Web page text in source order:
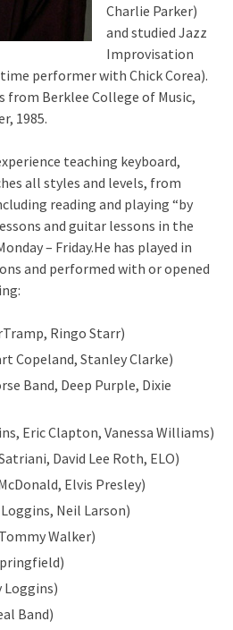
Charlie Parker)
and studied Jazz
Improvisation
performer with Chick Corea).
from Berklee College of Music,
1985.
teaching keyboard,
all styles and levels, from
reading and playing “by
and guitar lessons in the
– Friday.He has played in
and performed with or opened
Ringo Starr)
Copeland, Stanley Clarke)
Band, Deep Purple, Dixie
Eric Clapton, Vanessa Williams)
David Lee Roth, ELO)
Elvis Presley)
Neil Larson)
Walker)
Loggins)
Band)